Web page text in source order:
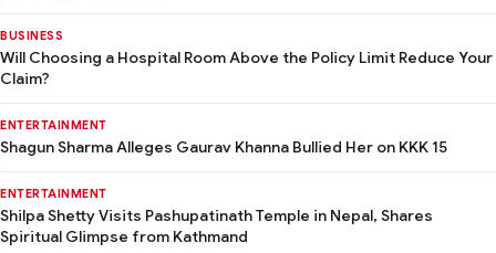
BUSINESS
Will Choosing a Hospital Room Above the Policy Limit Reduce Your
Claim?
ENTERTAINMENT
Shagun Sharma Alleges Gaurav Khanna Bullied Her on KKK 15
ENTERTAINMENT
Shilpa Shetty Visits Pashupatinath Temple in Nepal, Shares
Spiritual Glimpse from Kathmand